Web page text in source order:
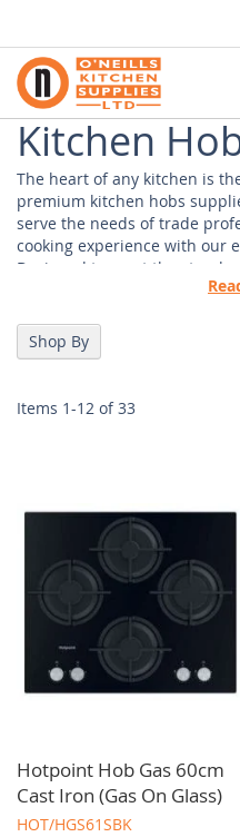
Skip
to
Content
Kitchen
The heart of any kitchen is
premium kitchen hobs
serve the needs of trade
cooking experience with our
Designed to meet the
designed to provide optimal
Whether you're equipping a
are committed to offering
latest innovations, and
experts at O'Neills Glasgow
personalised service.
hobs to meet your project
Items 1-12 of33
Hotpoint Hob Gas 60cm
Cast Iron (Gas On Glass)
HOT/HGS61SBK
Shop By